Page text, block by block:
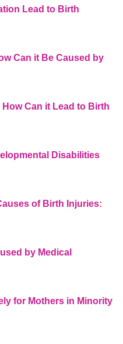
Lead to Birth
Can it Be Caused by
Can it Lead to Birth
Disabilities
of Birth Injuries:
by Medical
for Mothers in Minority